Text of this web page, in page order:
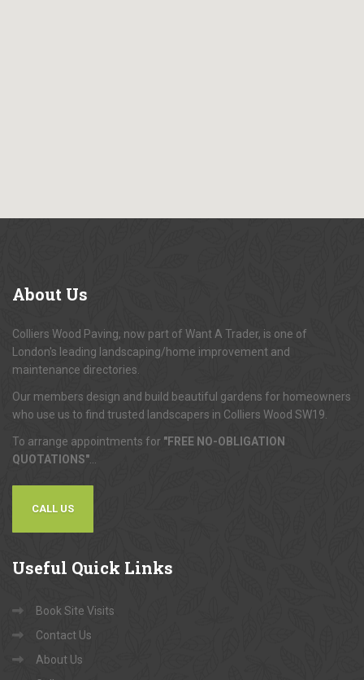
About Us
Colliers Wood Paving, now part of Want A Trader, is one of
London's leading landscaping/home improvement and
maintenance directories.
Our members design and build beautiful gardens for homeowners
who use us to find trusted landscapers in Colliers Wood SW19.
To arrange appointments for "FREE NO-OBLIGATION
QUOTATIONS"
CALL US
Useful Quick Links
Book Site Visits
Contact Us
About Us